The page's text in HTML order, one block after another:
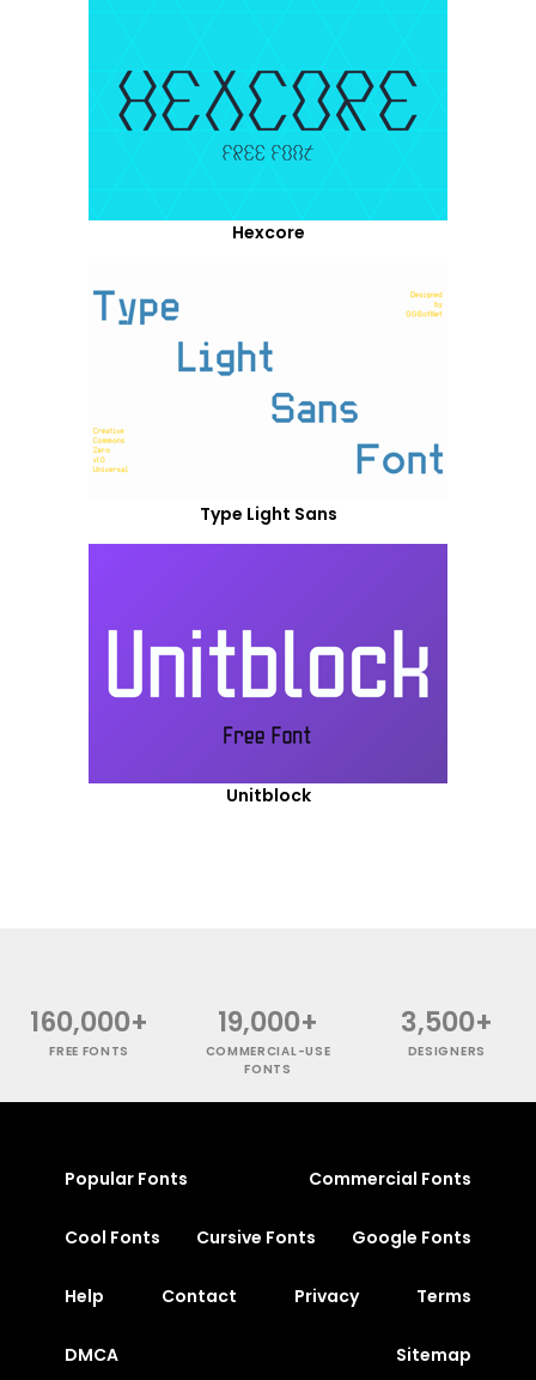
Hexcore
Type Light Sans
Unitblock
160,000+
FREE FONTS
19,000+
COMMERCIAL-USE
FONTS
3,500+
DESIGNERS
Popular Fonts Commercial Fonts
Cool Fonts Cursive Fonts Google Fonts
Help Contact Privacy Terms
DMCA Sitemap